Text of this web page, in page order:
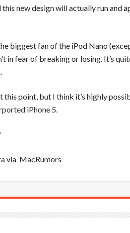
new design will actually run and
biggest fan of the iPod Nano
in fear of breaking or losing. It’s
point, but I think it’s highly
iPhone 5.
via MacRumors